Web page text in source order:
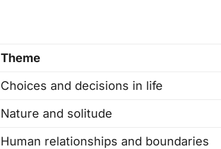
Theme
Choices and decisions in life
Nature and solitude
Human relationships and boundaries